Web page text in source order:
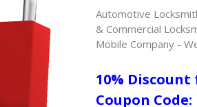
Automotive
& Commercial
Mobile Company -
10%
Coupon